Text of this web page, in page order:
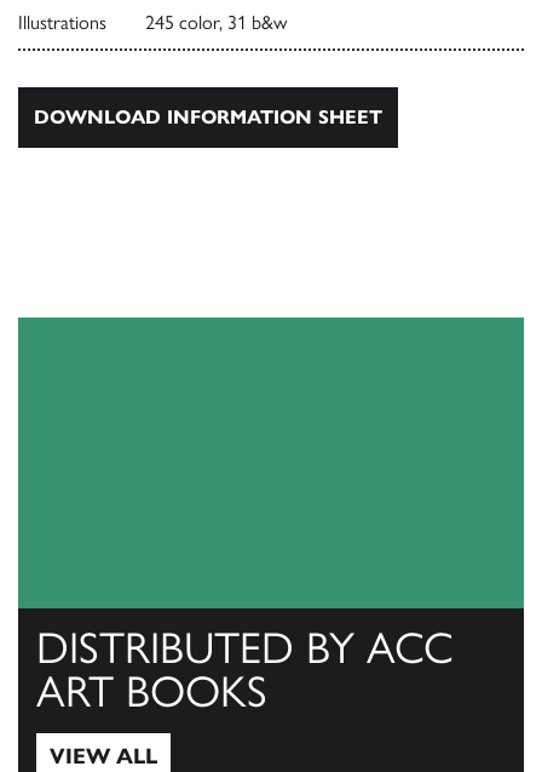
Illustrations 245 color, 31 b&w
DOWNLOAD INFORMATION SHEET
DISTRIBUTED BY ACC
ART BOOKS
VIEW ALL